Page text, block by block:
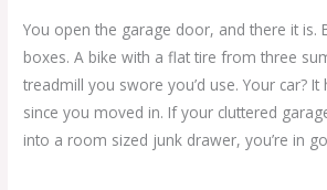
You open the garage door, and there it is.
boxes. A bike with a flat tire from three
treadmill you swore you’d use. Your car? It
since you moved in. If your cluttered
into a room sized junk drawer, you’re in